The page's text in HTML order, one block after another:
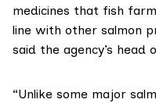
medicines that fish
line with other salmon
said the agency’s head
“Unlike some major